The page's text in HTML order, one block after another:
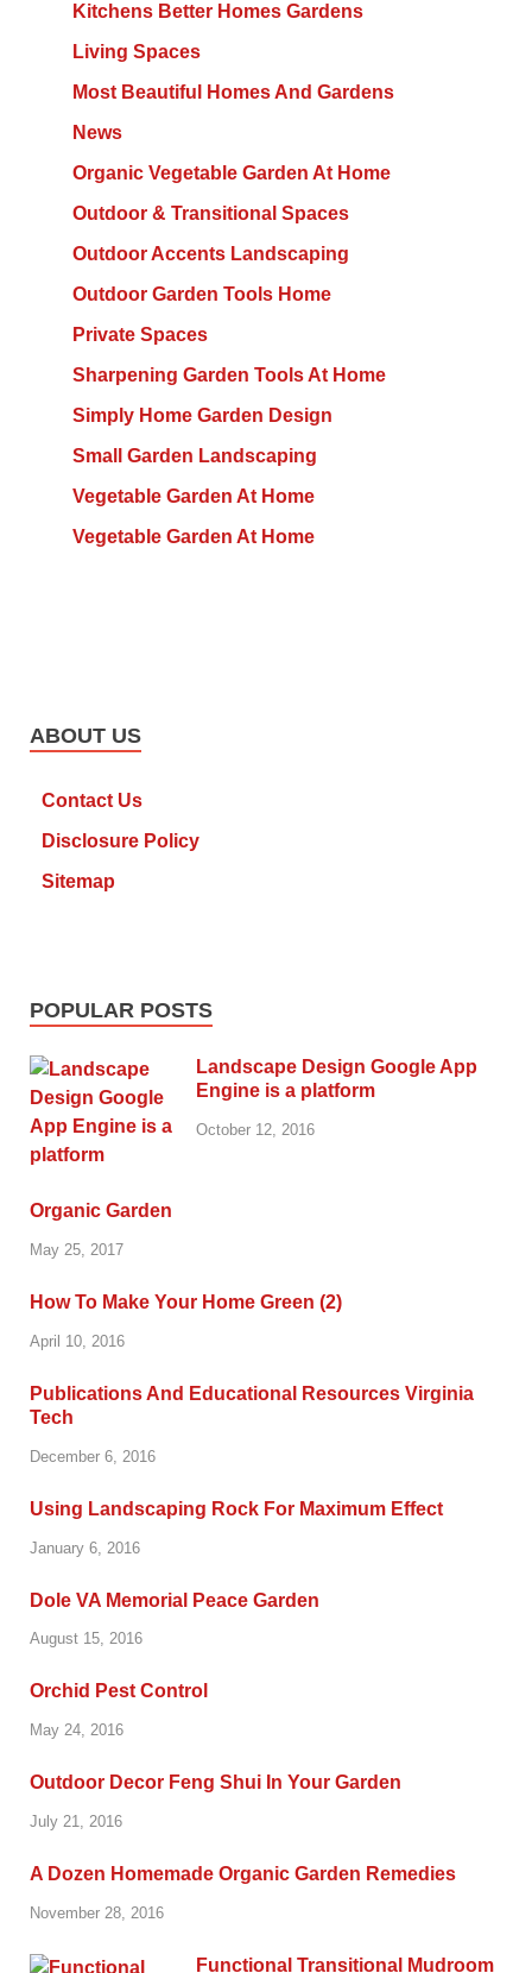
Kitchens Better Homes Gardens
Living Spaces
Most Beautiful Homes And Gardens
News
Organic Vegetable Garden At Home
Outdoor & Transitional Spaces
Outdoor Accents Landscaping
Outdoor Garden Tools Home
Private Spaces
Sharpening Garden Tools At Home
Simply Home Garden Design
Small Garden Landscaping
Vegetable Garden At Home
Vegetable Garden At Home
ABOUT US
Contact Us
Disclosure Policy
Sitemap
POPULAR POSTS
Landscape Design Google App
Engine is a platform
October 12, 2016
Organic Garden
May 25, 2017
How To Make Your Home Green (2)
April 10, 2016
Publications And Educational Resources Virginia
Tech
December 6, 2016
Using Landscaping Rock For Maximum Effect
January 6, 2016
Dole VA Memorial Peace Garden
August 15, 2016
Orchid Pest Control
May 24, 2016
Outdoor Decor Feng Shui In Your Garden
July 21, 2016
A Dozen Homemade Organic Garden Remedies
November 28, 2016
Functional Transitional Mudroom